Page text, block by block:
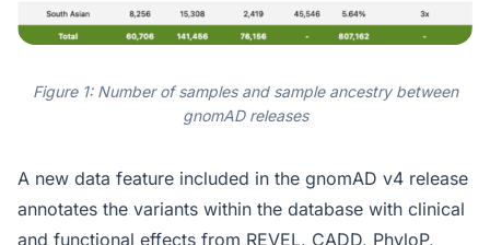
Figure 1: Number of samples and sample ancestry between
gnomAD releases
A new data feature included in the gnomAD v4 release
annotates the variants within the database with clinical
and functional effects from REVEL, CADD, PhyloP,